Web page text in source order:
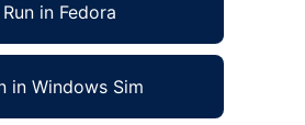
Run in Fedora
in Windows Sim